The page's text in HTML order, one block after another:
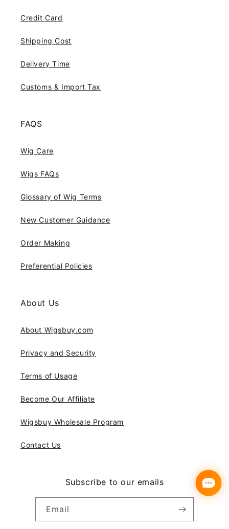
Credit Card
Shipping Cost
Delivery Time
Customs & Import Tax
FAQS
Wig Care
Wigs FAQs
Glossary of Wig Terms
New Customer Guidance
Order Making
Preferential Policies
About Us
About Wigsbuy.com
Privacy and Security
Terms of Usage
Become Our Affiliate
Wigsbuy Wholesale Program
Contact Us
Subscribe to our emails
Email